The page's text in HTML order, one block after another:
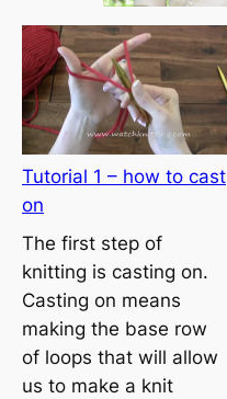
Tutorial 1 – how to cast
on
The first step of
knitting is casting on.
Casting on means
making the base row
of loops that will allow
us to make a knit